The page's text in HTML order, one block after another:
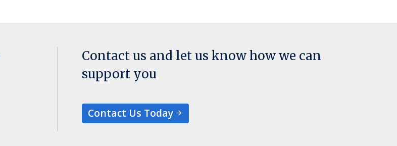
Contact us and let us know how we can
support you
Contact Us Today